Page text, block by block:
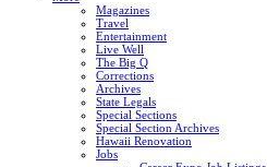
Magazines
Travel
Entertainment
Live Well
The Big Q
Corrections
Archives
State Legals
Special Sections
Special Section Archives
Hawaii Renovation
Jobs